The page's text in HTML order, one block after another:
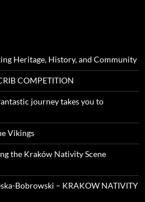
Heritage, History, and Community
COMPETITION
journey takes you to
Vikings
the Kraków Nativity Scene
Bobrowski – KRAKOW NATIVITY